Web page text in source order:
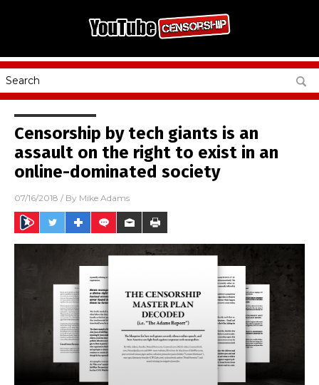
Censorship by tech giants is an
assault on the right to exist in an
online-dominated society
07/16/2018 / By Mike Adams